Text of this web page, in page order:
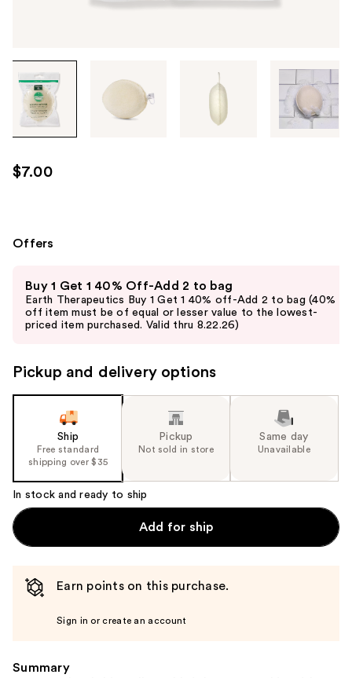
through
images
use
the
next
navigate
each
product
$7.00
Offers
previous
and
next
to
the
%1
Product
Carousel
Buy 1 Get 1 40% Off-Add 2 to bag
Earth Therapeutics Buy 1 Get 1 40% off-Add 2 to bag (40%
off item must be of equal or lesser value to the lowest-
priced item purchased. Valid thru 8.22.26)
Pickup and delivery options
Ship
Free standard
shipping over $35
Pickup
Not sold in store
Same day
Unavailable
In stock and ready to ship
Add for ship
Earn points on this purchase.
Sign in or create an account
Summary